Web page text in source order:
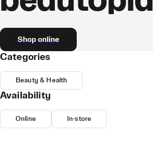
Shop online
Categories
Beauty & Health
Availability
Online In-store